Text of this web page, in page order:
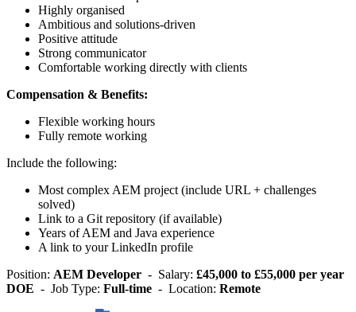
Highly organised
Ambitious and solutions-driven
Positive attitude
Strong communicator
Comfortable working directly with clients
Compensation & Benefits:
Flexible working hours
Fully remote working
Include the following:
Most complex AEM project (include URL + challenges
solved)
Link to a Git repository (if available)
Years of AEM and Java experience
A link to your LinkedIn profile
Position: AEM Developer - Salary: £45,000 to £55,000 per year
DOE - Job Type: Full-time - Location: Remote